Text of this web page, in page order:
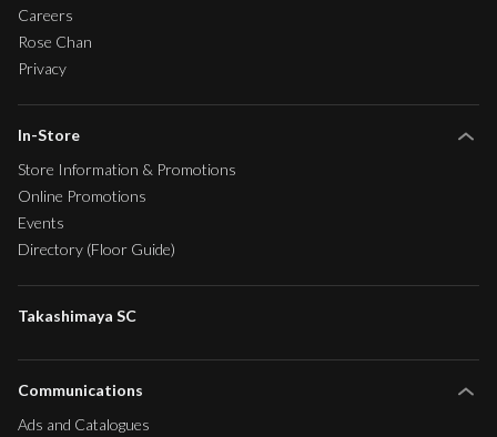
Careers
Rose Chan
Privacy
In-Store
Store Information & Promotions
Online Promotions
Events
Directory (Floor Guide)
Takashimaya SC
Communications
Ads and Catalogues